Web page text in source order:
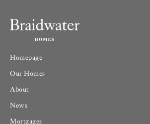
Homepage
Our Homes
About
News
Mortgages